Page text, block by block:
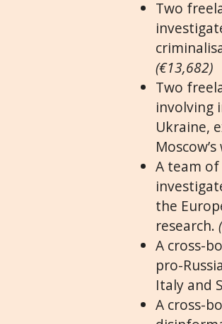
Two
(€13,682)
Two
involving
Ukraine,
A team
the
research.
A cross-
pro-
Italy and
A cross-